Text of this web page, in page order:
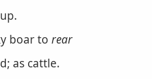
boar to rear
as cattle.